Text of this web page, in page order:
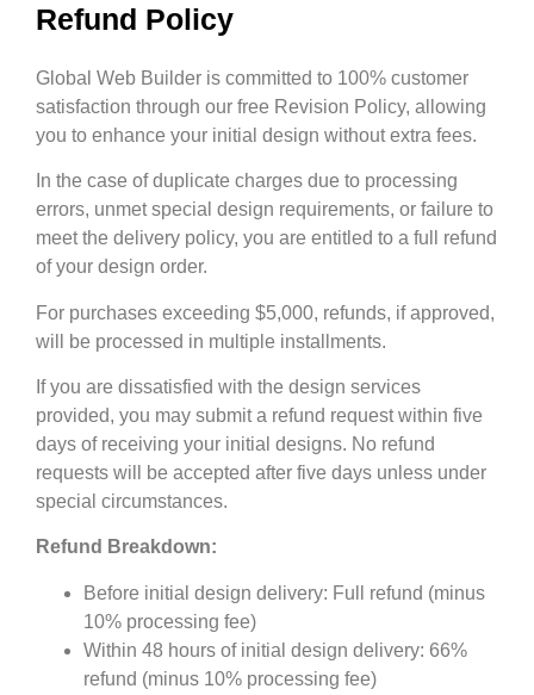
Refund Policy
Global Web Builder is committed to 100% customer
satisfaction through our free Revision Policy, allowing
you to enhance your initial design without extra fees.
In the case of duplicate charges due to processing
errors, unmet special design requirements, or failure to
meet the delivery policy, you are entitled to a full refund
of your design order.
For purchases exceeding $5,000, refunds, if approved,
will be processed in multiple installments.
If you are dissatisfied with the design services
provided, you may submit a refund request within five
days of receiving your initial designs. No refund
requests will be accepted after five days unless under
special circumstances.
Refund Breakdown:
Before initial design delivery: Full refund (minus
10% processing fee)
Within 48 hours of initial design delivery: 66%
refund (minus 10% processing fee)